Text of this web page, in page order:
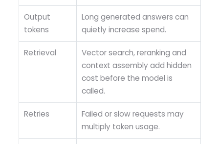
Output
tokens
Long generated answers can
quietly increase spend.
Retrieval
Vector search, reranking and
context assembly add hidden
cost before the model is
called.
Retries
Failed or slow requests may
multiply token usage.